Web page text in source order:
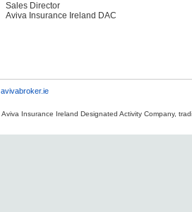
Sales Director
Aviva Insurance Ireland DAC
avivabroker.ie
Aviva Insurance Ireland Designated Activity Company,